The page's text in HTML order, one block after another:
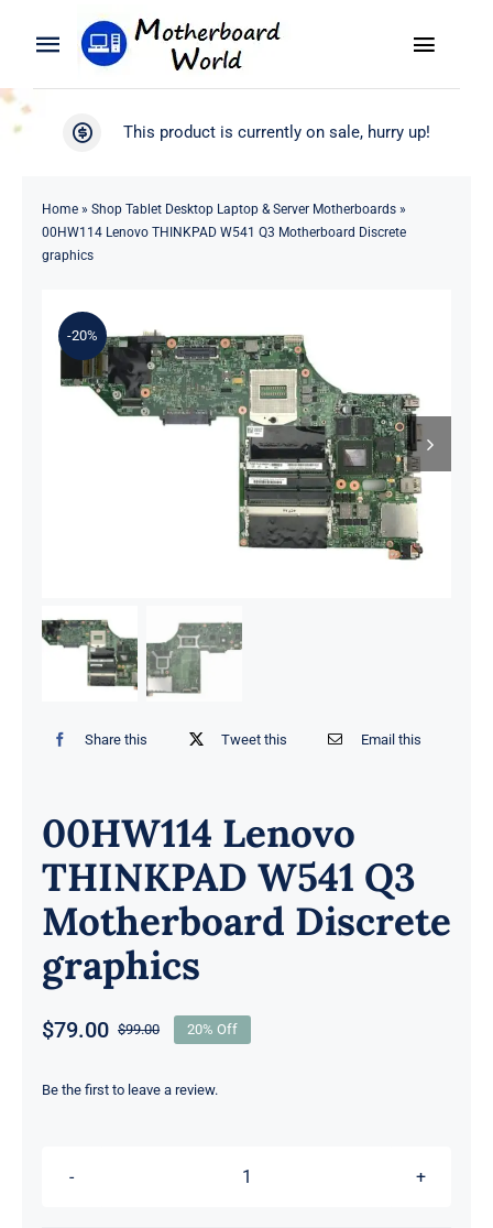
Toggle
Navigation
Search
Product
About
Toggle
WooCommerce My Account
This product is currently on sale, hurry up!
Home» Shop Tablet Desktop Laptop & Server Motherboards»
00HW114 Lenovo THINKPAD W541 Q3 Motherboard Discrete
graphics
-20%
Share this Tweet this Email this
00HW114 Lenovo
THINKPAD W541 Q3
Motherboard Discrete
graphics
$99.00Original
was:
$79.00
Current
is:
20% Off
Be the first to leave a review.
00HW114